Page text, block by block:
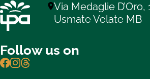
Via Medaglie D’Oro,
Usmate Velate MB
Follow us on